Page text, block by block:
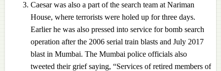
Caesar was also a part of the search team at Nariman
House, where terrorists were holed up for three days.
Earlier he was also pressed into service for bomb search
operation after the 2006 serial train blasts and July 2017
blast in Mumbai. The Mumbai police officials also
tweeted their grief saying, “Services of retired members of